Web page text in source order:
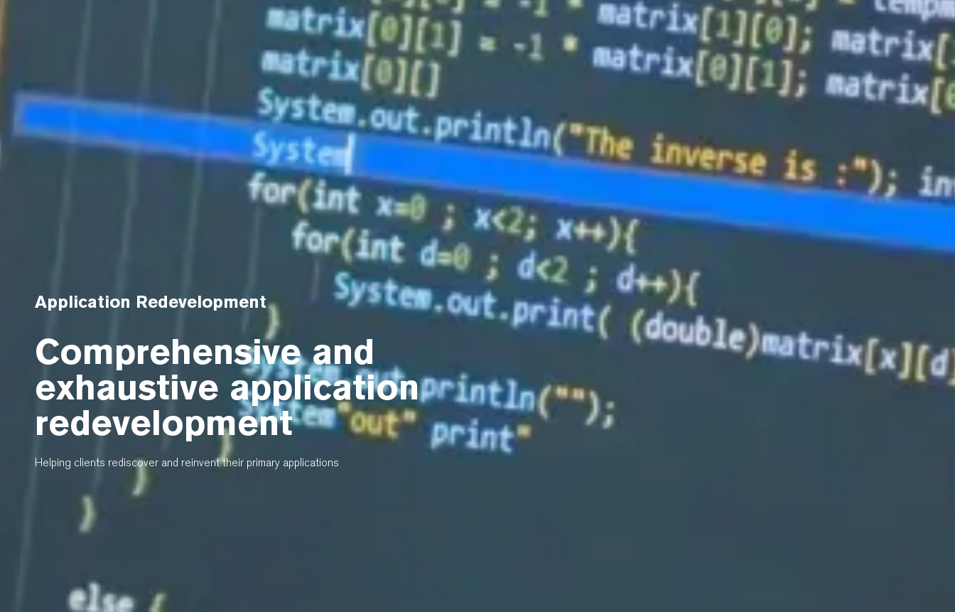
Application Redevelopment
Comprehensive and
exhaustive application
redevelopment
Helping clients rediscover and reinvent their primary applications